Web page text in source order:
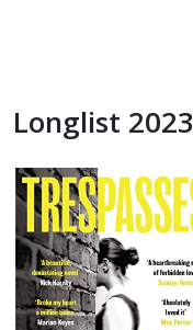
Longlist 2023